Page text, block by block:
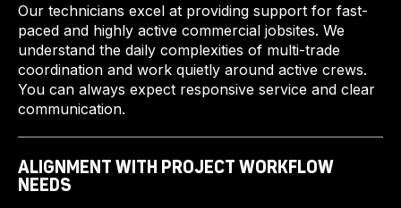
Our technicians excel at providing support for fast-
paced and highly active commercial jobsites. We
understand the daily complexities of multi-trade
coordination and work quietly around active crews.
You can always expect responsive service and clear
communication.
ALIGNMENT WITH PROJECT WORKFLOW
NEEDS